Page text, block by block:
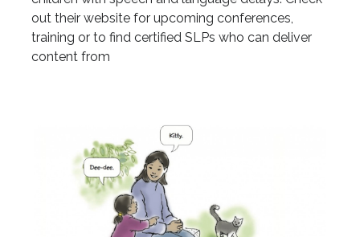
out their website for upcoming conferences,
training or to find certified SLPs who can deliver
content from